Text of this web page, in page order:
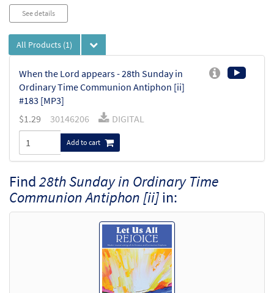
See details
All Products (1)
When the Lord appears - 28th Sunday in
Ordinary Time Communion Antiphon [ii]
#183 [MP3]
$1.29 30146206 DIGITAL
Add to cart
Find28th Sunday in Ordinary Time
Communion Antiphon [ii]in: